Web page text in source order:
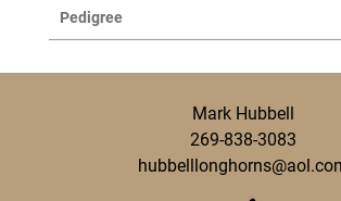
Pedigree
Mark Hubbell
269-838-3083